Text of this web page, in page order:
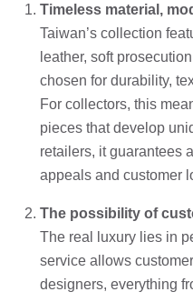
Timeless material,
Taiwan’s collection
leather, soft
chosen for durability,
For collectors, this
pieces that develop
retailers, it guarantees
appeals and customer
The possibility of
The real luxury lies in
service allows
designers, everything